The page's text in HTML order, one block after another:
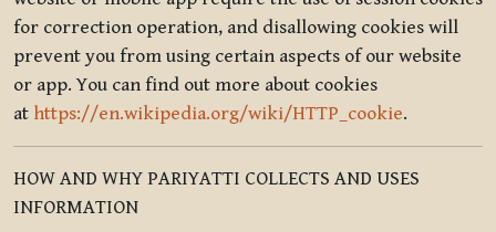
for correction operation, and disallowing cookies will
prevent you from using certain aspects of our website
or app. You can find out more about cookies
at https://en.wikipedia.org/wiki/HTTP_cookie.
HOW AND WHY PARIYATTI COLLECTS AND USES
INFORMATION